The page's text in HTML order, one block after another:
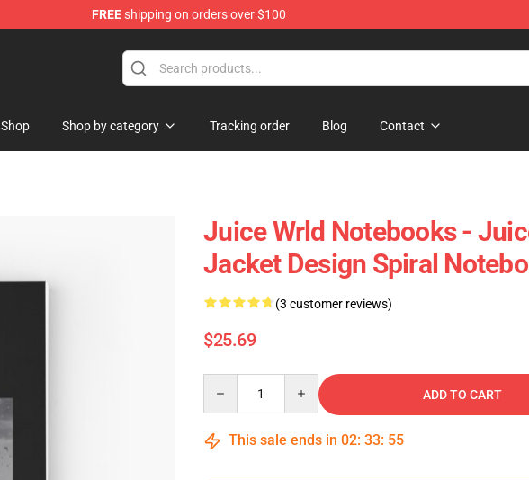
FREEshipping on orders over $100
Shop Shop by category Tracking order Blog Contact
Juice Wrld Notebooks -
Jacket Design Spiral
(3 customer reviews)
$25.69
ADD TO CART
This sale ends in 02: 33: 55